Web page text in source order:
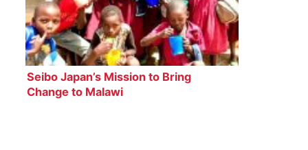
Seibo Japan’s Mission to Bring
Change to Malawi